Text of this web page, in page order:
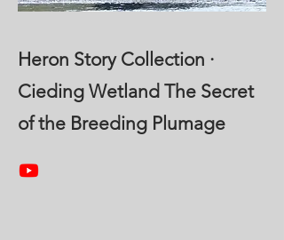
Heron Story Collection ·
Cieding Wetland The Secret
of the Breeding Plumage